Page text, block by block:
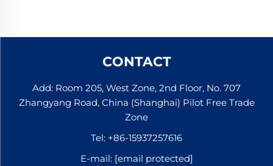
CONTACT
Add: Room 205, West Zone, 2nd Floor, No. 707
Zhangyang Road, China (Shanghai) Pilot Free Trade
Zone
Tel: +86-15937257616
E-mail: [email protected]